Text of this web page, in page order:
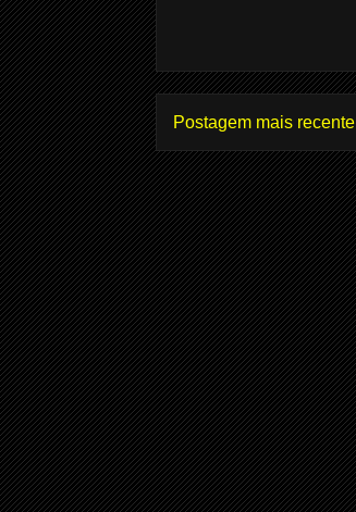
Postagem mais recente